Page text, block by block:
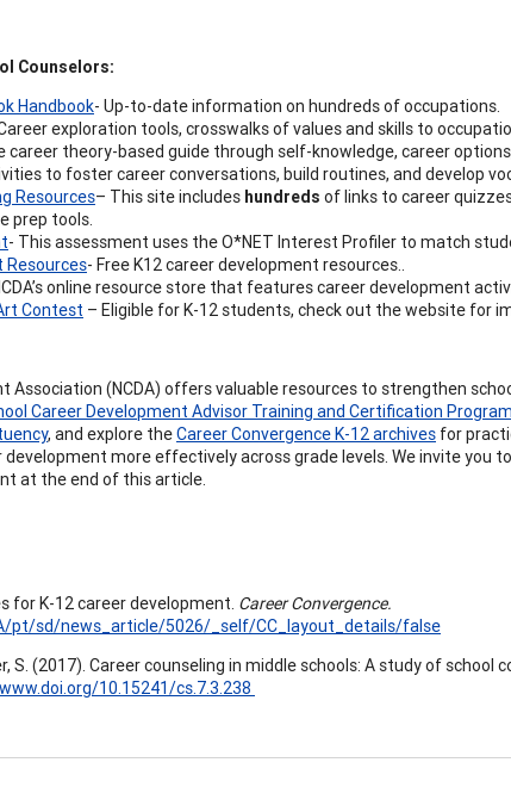
Counselors:
Handbook- Up-to-date information on hundreds of occupations.
exploration tools, crosswalks of values and skills to
career theory-based guide through self-knowledge, career
to foster career conversations, build routines, and develop
Resources– This site includes hundreds of links to career
prep tools.
- This assessment uses the O*NET Interest Profiler to match
Resources- Free K12 career development resources..
online resource store that features career development
Contest – Eligible for K-12 students, check out the website for
Association (NCDA) offers valuable resources to strengthen
Career Development Advisor Training and Certification Program
, and explore theCareer Convergence K-12 archives for
more effectively across grade levels. We invite you
at the end of this article.
for K-12 career development. Career Convergence.
pt/sd/news_article/5026/_self/CC_layout_details/false
S. (2017). Career counseling in middle schools: A study of school
10.15241/cs.7.3.238